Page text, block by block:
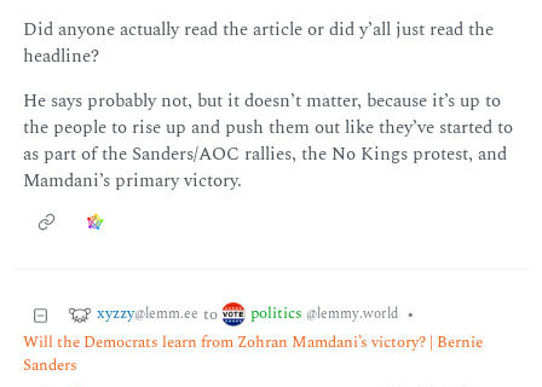
Did anyone actually read the article or did y’all just read the
headline?
He says probably not, but it doesn’t matter, because it’s up to
the people to rise up and push them out like they’ve started to
as part of the Sanders/AOC rallies, the No Kings protest, and
Mamdani’s primary victory.
xyzzy@lemm.ee to politics @lemmy.world •
Will the Democrats learn from Zohran Mamdani’s victory? | Bernie
Sanders